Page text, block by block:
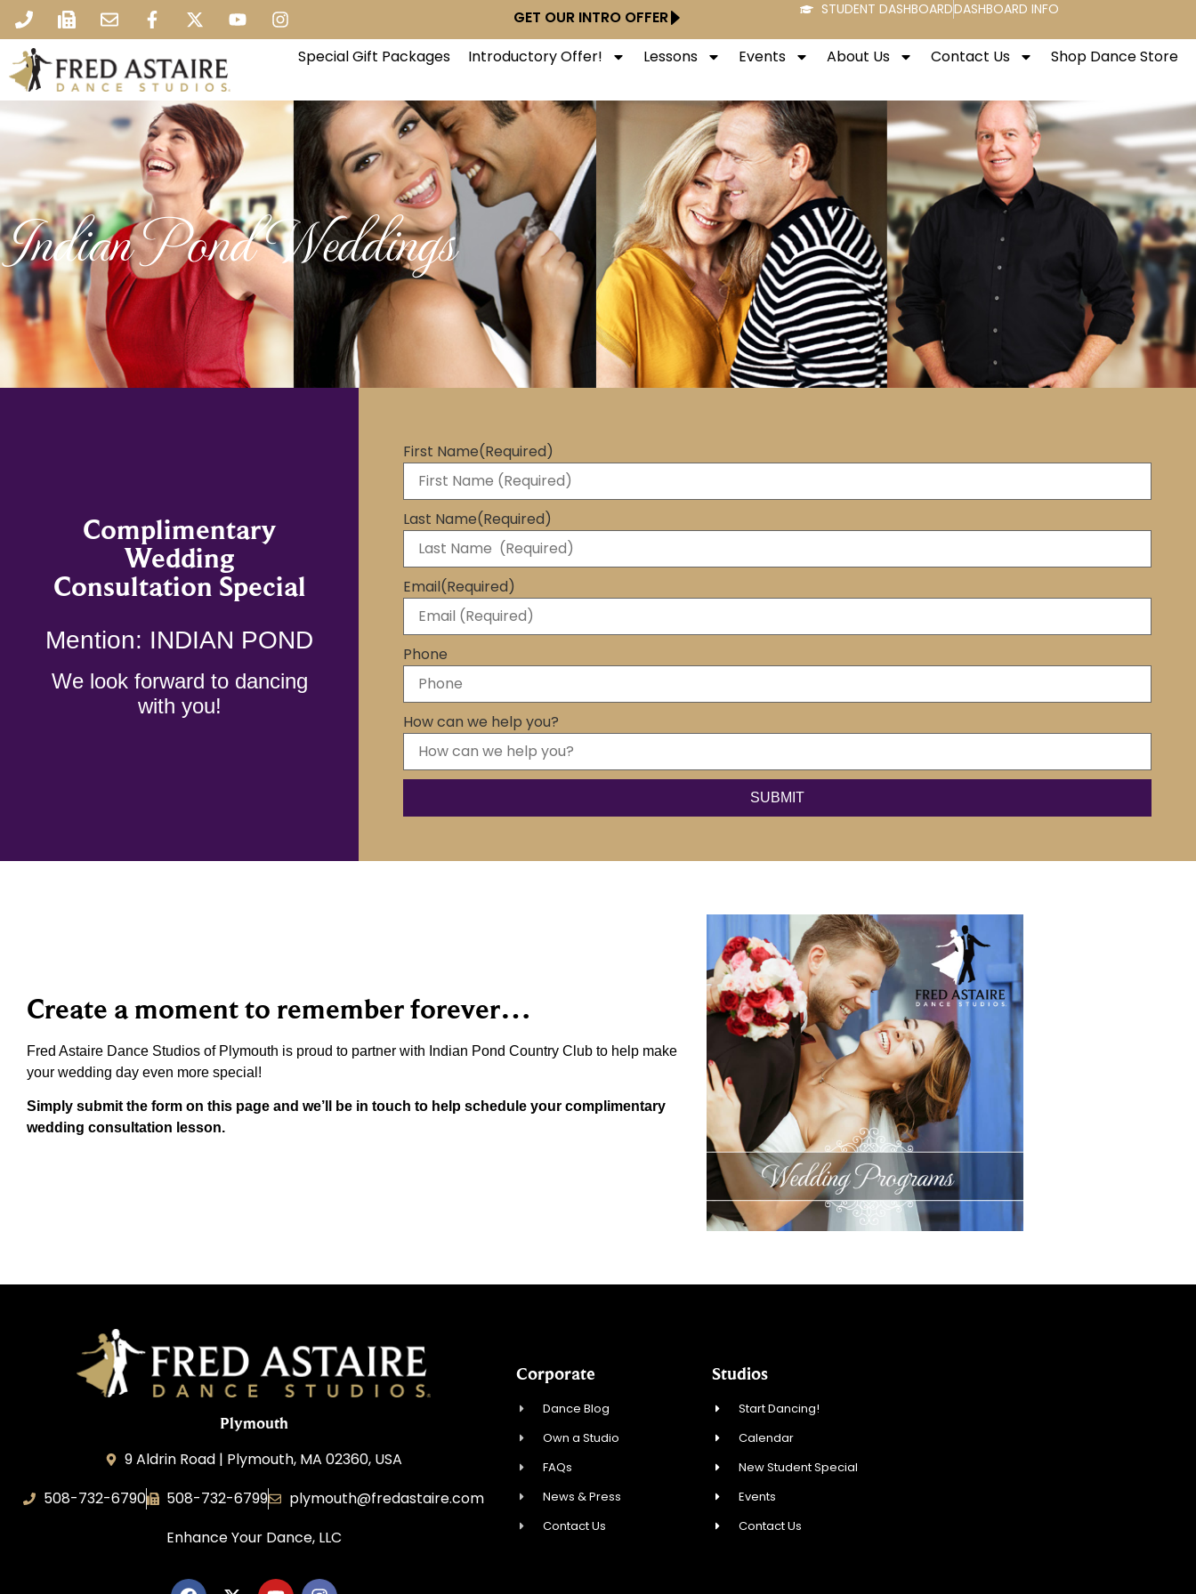
GET OUR INTRO OFFER STUDENT DASHBOARDDASHBOARD INFO
Special Gift Packages Introductory Offer! Lessons Events About Us Contact Us Shop Dance Store
Indian Pond Weddings
Complimentary
Wedding
Consultation Special
Mention: INDIAN POND
We look forward to dancing
with you!
First Name(Required)
Last Name(Required)
Email(Required)
Phone
How can we help you?
Create a moment to remember forever…
Fred Astaire Dance Studios of Plymouth is proud to partner with Indian Pond Country Club to help make
your wedding day even more special!
Simply submit the form on this page and we’ll be in touch to help schedule your complimentary
wedding consultation lesson.
Plymouth
9 Aldrin Road | Plymouth, MA 02360, USA
508-732-6790
508-732-6799
plymouth@fredastaire.com
Enhance Your Dance, LLC
Corporate
Dance Blog
Own a Studio
FAQs
News & Press
Contact Us
Studios
Start Dancing!
Calendar
New Student Special
Events
Contact Us